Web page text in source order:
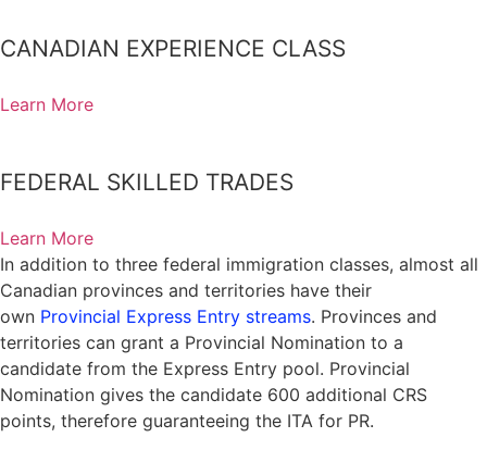
Saskatchewan Immigrant Nominee Program
Prince Edward Island Provincial Nominee Program
Newfoundland And Labrador Provincial Nominee Program
Yukon Nominee Program
Northwest Territories Nominee Program
Humanitarian And Compassionate Grounds
Canada Family & Spousal Sponsorship Visa
Spousal Sponsorship
CANADIAN EXPERIENCE CLASS
Learn More
FEDERAL SKILLED TRADES
Learn More
In addition to three federal immigration classes, almost all
Canadian provinces and territories have their
own Provincial Express Entry streams. Provinces and
territories can grant a Provincial Nomination to a
candidate from the Express Entry pool. Provincial
Nomination gives the candidate 600 additional CRS
points, therefore guaranteeing the ITA for PR.